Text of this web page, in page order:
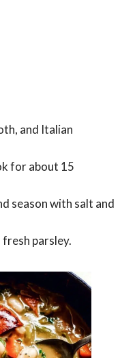
and Italian
for about 15
season with salt and
parsley.